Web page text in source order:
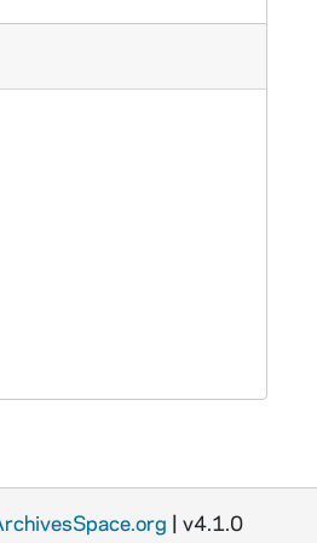
| v4.1.0